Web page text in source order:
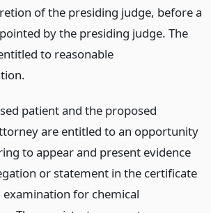
of the presiding judge, before a
by the presiding judge. The
to reasonable
patient and the proposed
are entitled to an opportunity
to appear and present evidence
or statement in the certificate
examination for chemical